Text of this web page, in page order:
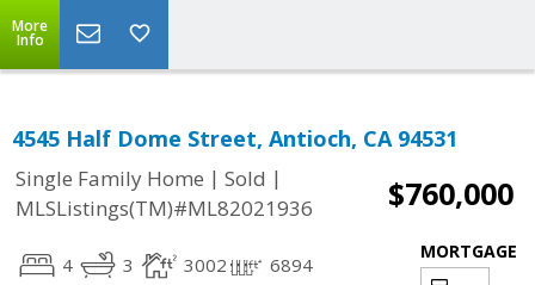
More
Info
4545 Half Dome Street, Antioch, CA 94531
Single Family Home | Sold |
MLSListings(TM)#ML82021936
$760,000
4 3 3002 6894
MORTGAGE